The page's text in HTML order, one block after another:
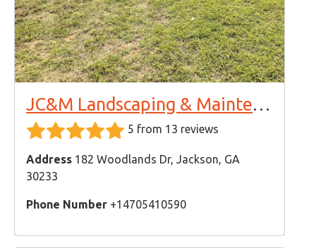
JC&M Landscaping & Maintenance LLC
5 from 13 reviews
Address 182 Woodlands Dr, Jackson, GA
30233
Phone Number +14705410590